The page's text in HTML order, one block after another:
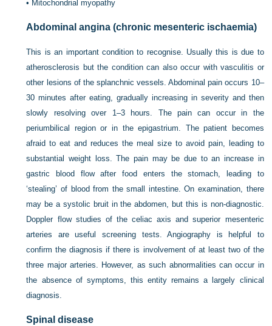
• Mitochondrial myopathy
Abdominal angina (chronic mesenteric ischaemia)
This is an important condition to recognise. Usually this is due to
atherosclerosis but the condition can also occur with vasculitis or
other lesions of the splanchnic vessels. Abdominal pain occurs 10–
30 minutes after eating, gradually increasing in severity and then
slowly resolving over 1–3 hours. The pain can occur in the
periumbilical region or in the epigastrium. The patient becomes
afraid to eat and reduces the meal size to avoid pain, leading to
substantial weight loss. The pain may be due to an increase in
gastric blood flow after food enters the stomach, leading to
‘stealing’ of blood from the small intestine. On examination, there
may be a systolic bruit in the abdomen, but this is non-diagnostic.
Doppler flow studies of the celiac axis and superior mesenteric
arteries are useful screening tests. Angiography is helpful to
confirm the diagnosis if there is involvement of at least two of the
three major arteries. However, as such abnormalities can occur in
the absence of symptoms, this entity remains a largely clinical
diagnosis.
Spinal disease